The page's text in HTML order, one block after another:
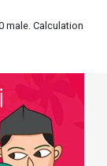
male. Calculation